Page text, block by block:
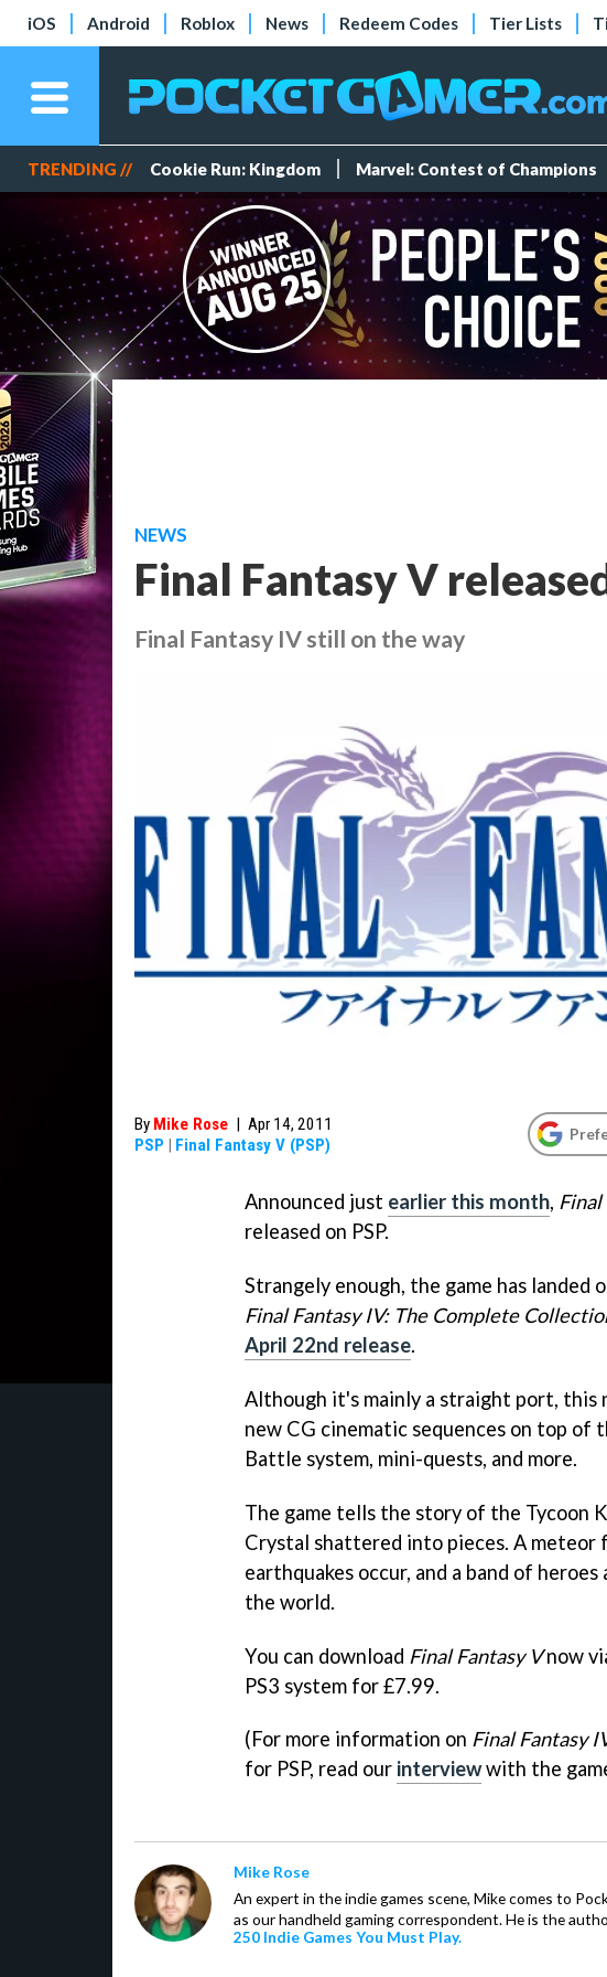
iOS Android Roblox News Redeem Codes Tier Lists
TRENDING // Cookie Run: Kingdom Marvel: Contest of Champions
NEWS
Final Fantasy V
Final Fantasy IV still on the way
By Mike Rose | Apr 14, 2011
PSP | Final Fantasy V (PSP)
Announced just earlier this month, Final
released on PSP.
Strangely enough, the game has landed
Final Fantasy IV: The Complete
April 22nd release.
Although it's mainly a straight port, this
new CG cinematic sequences on top of
Battle system, mini-quests, and more.
The game tells the story of the Tycoon
Crystal shattered into pieces. A meteor
earthquakes occur, and a band of
the world.
You can download Final Fantasy Vnow
PS3 system for £7.99.
(For more information on Final Fantasy
for PSP, read our interviewwith the
Mike Rose
An expert in the indie games scene, Mike comes to
as our handheld gaming correspondent. He is the
250 Indie Games You Must Play.